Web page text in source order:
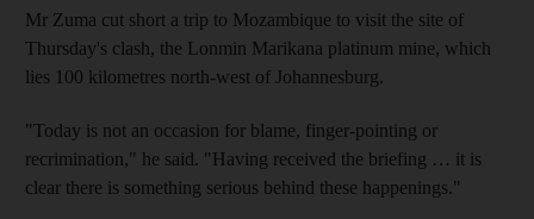
Mr Zuma cut short a trip to Mozambique to visit the site of
Thursday's clash, the Lonmin Marikana platinum mine, which
lies 100 kilometres north-west of Johannesburg.
"Today is not an occasion for blame, finger-pointing or
recrimination," he said. "Having received the briefing … it is
clear there is something serious behind these happenings."